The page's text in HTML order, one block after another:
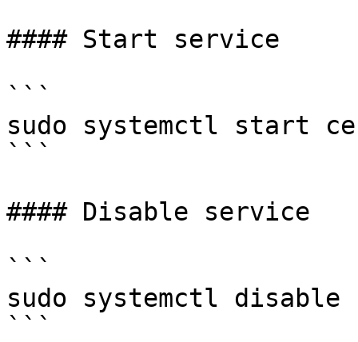
#### Start service
```
sudo systemctl start
```
#### Disable service
```
sudo systemctl disable
```